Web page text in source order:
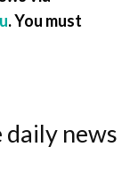
. You must
daily news